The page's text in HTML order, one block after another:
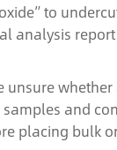
to
analysis
unsure
samples and
placing bulk